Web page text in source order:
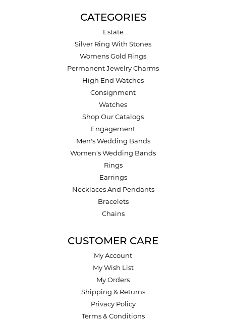
CATEGORIES
Estate
Silver Ring With Stones
Womens Gold Rings
Permanent Jewelry Charms
High End Watches
Consignment
Watches
Shop Our Catalogs
Engagement
Men's Wedding Bands
Women's Wedding Bands
Rings
Earrings
Necklaces And Pendants
Bracelets
Chains
CUSTOMER CARE
My Account
My Wish List
My Orders
Shipping & Returns
Privacy Policy
Terms & Conditions